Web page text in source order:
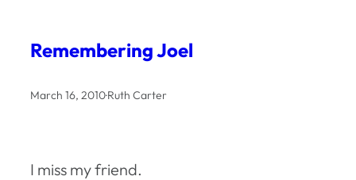
Remembering Joel
March 16, 2010·Ruth Carter
I miss my friend.